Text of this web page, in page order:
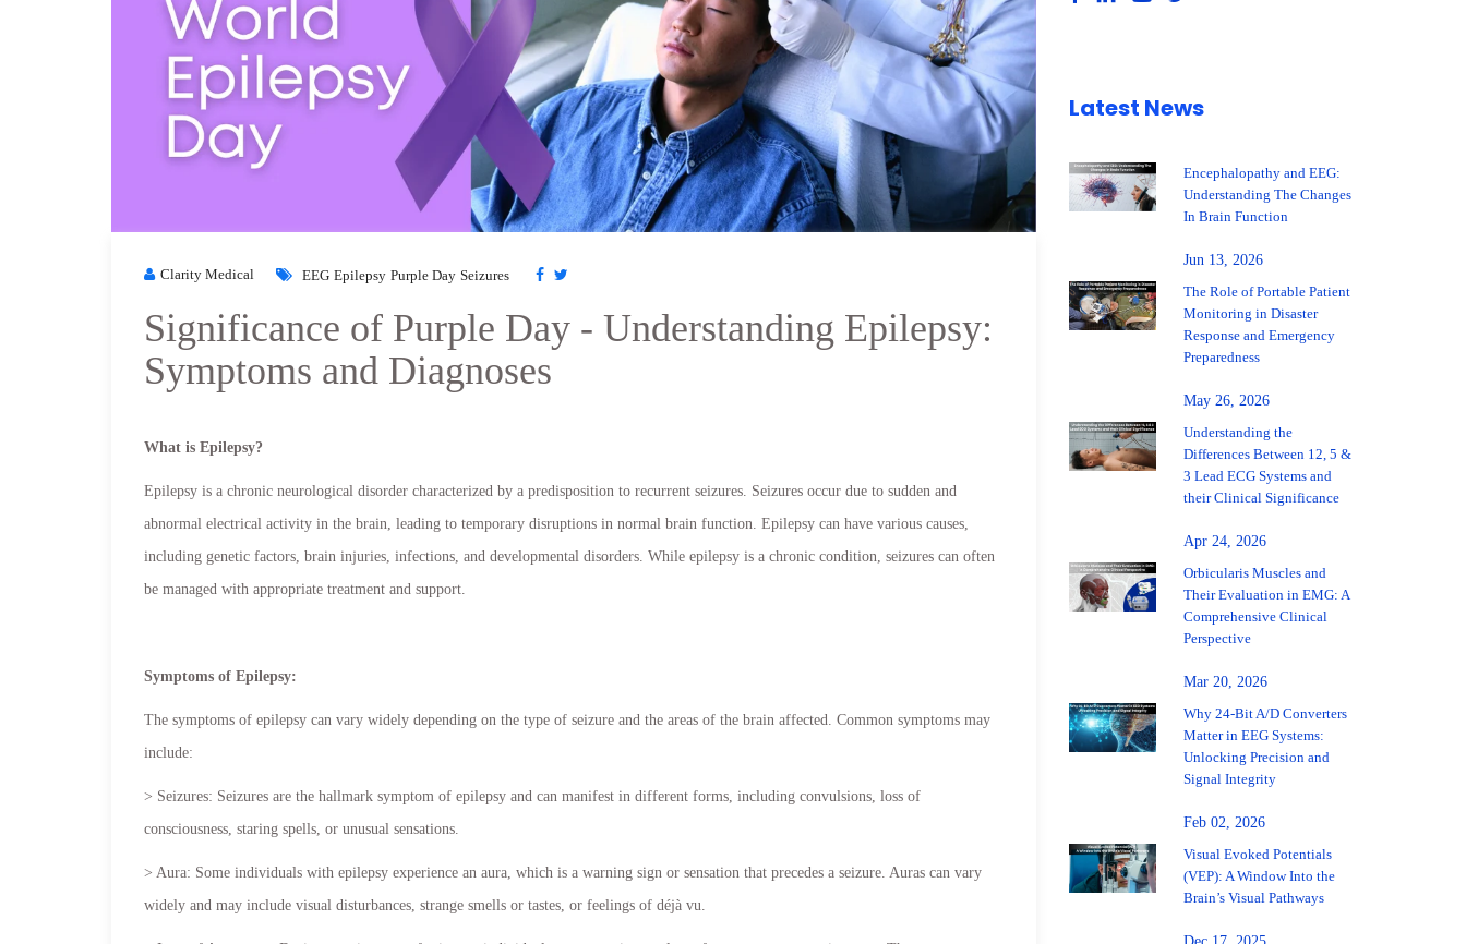
Clarity Medical EEG Epilepsy Purple Day Seizures
Significance of Purple Day - Understanding Epilepsy:
Symptoms and Diagnoses
What is Epilepsy?
Epilepsy is a chronic neurological disorder characterized by a predisposition to recurrent seizures. Seizures occur due to sudden and
abnormal electrical activity in the brain, leading to temporary disruptions in normal brain function. Epilepsy can have various causes,
including genetic factors, brain injuries, infections, and developmental disorders. While epilepsy is a chronic condition, seizures can often
be managed with appropriate treatment and support.
Symptoms of Epilepsy:
The symptoms of epilepsy can vary widely depending on the type of seizure and the areas of the brain affected. Common symptoms may
include:
> Seizures: Seizures are the hallmark symptom of epilepsy and can manifest in different forms, including convulsions, loss of
consciousness, staring spells, or unusual sensations.
> Aura: Some individuals with epilepsy experience an aura, which is a warning sign or sensation that precedes a seizure. Auras can vary
widely and may include visual disturbances, strange smells or tastes, or feelings of déjà vu.
Latest News
Encephalopathy and EEG:
Understanding The Changes
In Brain Function
Jun 13, 2026
The Role of Portable Patient
Monitoring in Disaster
Response and Emergency
Preparedness
May 26, 2026
Understanding the
Differences Between 12, 5 &
3 Lead ECG Systems and
their Clinical Significance
Apr 24, 2026
Orbicularis Muscles and
Their Evaluation in EMG: A
Comprehensive Clinical
Perspective
Mar 20, 2026
Why 24-Bit A/D Converters
Matter in EEG Systems:
Unlocking Precision and
Signal Integrity
Feb 02, 2026
Visual Evoked Potentials
(VEP): A Window Into the
Brain’s Visual Pathways